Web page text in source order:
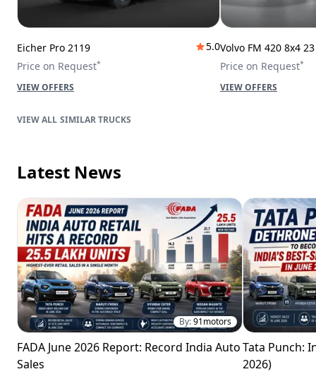
Eicher Pro 2119
5.0
Price on Request*
VIEW OFFERS
Volvo FM 420 8x4
Price on Request*
VIEW OFFERS
SIMILAR TRUCKS
Latest News
By:91motors
FADA June 2026 Report: Record India Auto
Sales
Tata Punch:
2026)